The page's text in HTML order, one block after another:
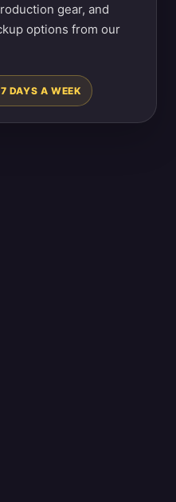
gear, and
options from our
DAYS A WEEK